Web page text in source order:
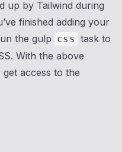
up by Tailwind during
finished adding your
the gulp css task to
With the above
access to the